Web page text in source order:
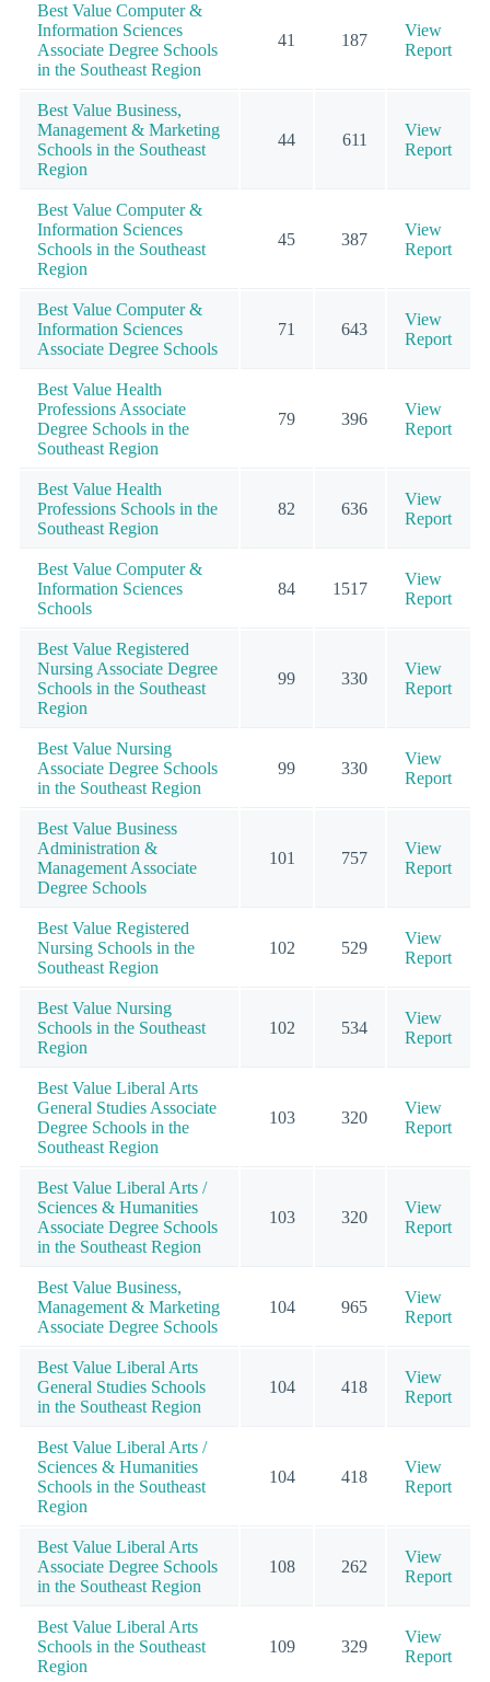
Best Value Computer &
Information Sciences
Associate Degree Schools
in the Southeast Region
41 187
View
Report
Best Value Business,
Management & Marketing
Schools in the Southeast
Region
44 611
View
Report
Best Value Computer &
Information Sciences
Schools in the Southeast
Region
45 387
View
Report
Best Value Computer &
Information Sciences
Associate Degree Schools
71 643
View
Report
Best Value Health
Professions Associate
Degree Schools in the
Southeast Region
79 396
View
Report
Best Value Health
Professions Schools in the
Southeast Region
82 636
View
Report
Best Value Computer &
Information Sciences
Schools
84 1517
View
Report
Best Value Registered
Nursing Associate Degree
Schools in the Southeast
Region
99 330
View
Report
Best Value Nursing
Associate Degree Schools
in the Southeast Region
99 330
View
Report
Best Value Business
Administration &
Management Associate
Degree Schools
101 757
View
Report
Best Value Registered
Nursing Schools in the
Southeast Region
102 529
View
Report
Best Value Nursing
Schools in the Southeast
Region
102 534
View
Report
Best Value Liberal Arts
General Studies Associate
Degree Schools in the
Southeast Region
103 320
View
Report
Best Value Liberal Arts /
Sciences & Humanities
Associate Degree Schools
in the Southeast Region
103 320
View
Report
Best Value Business,
Management & Marketing
Associate Degree Schools
104 965
View
Report
Best Value Liberal Arts
General Studies Schools
in the Southeast Region
104 418
View
Report
Best Value Liberal Arts /
Sciences & Humanities
Schools in the Southeast
Region
104 418
View
Report
Best Value Liberal Arts
Associate Degree Schools
in the Southeast Region
108 262
View
Report
Best Value Liberal Arts
Schools in the Southeast
Region
109 329
View
Report